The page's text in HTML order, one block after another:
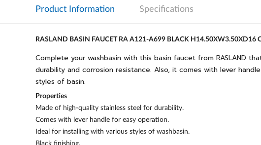
Product Information Specifications
RASLAND BASIN FAUCET RA A121-A699 BLACK H14.50XW3.50XD16
Complete your washbasin with this basin faucet from RASLAND
durability and corrosion resistance. Also, it comes with lever
styles of basin.
Properties
Made of high-quality stainless steel for durability.
Comes with lever handle for easy operation.
Ideal for installing with various styles of washbasin.
Black finishing.